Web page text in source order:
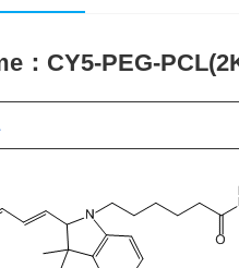
： CY5-PEG-